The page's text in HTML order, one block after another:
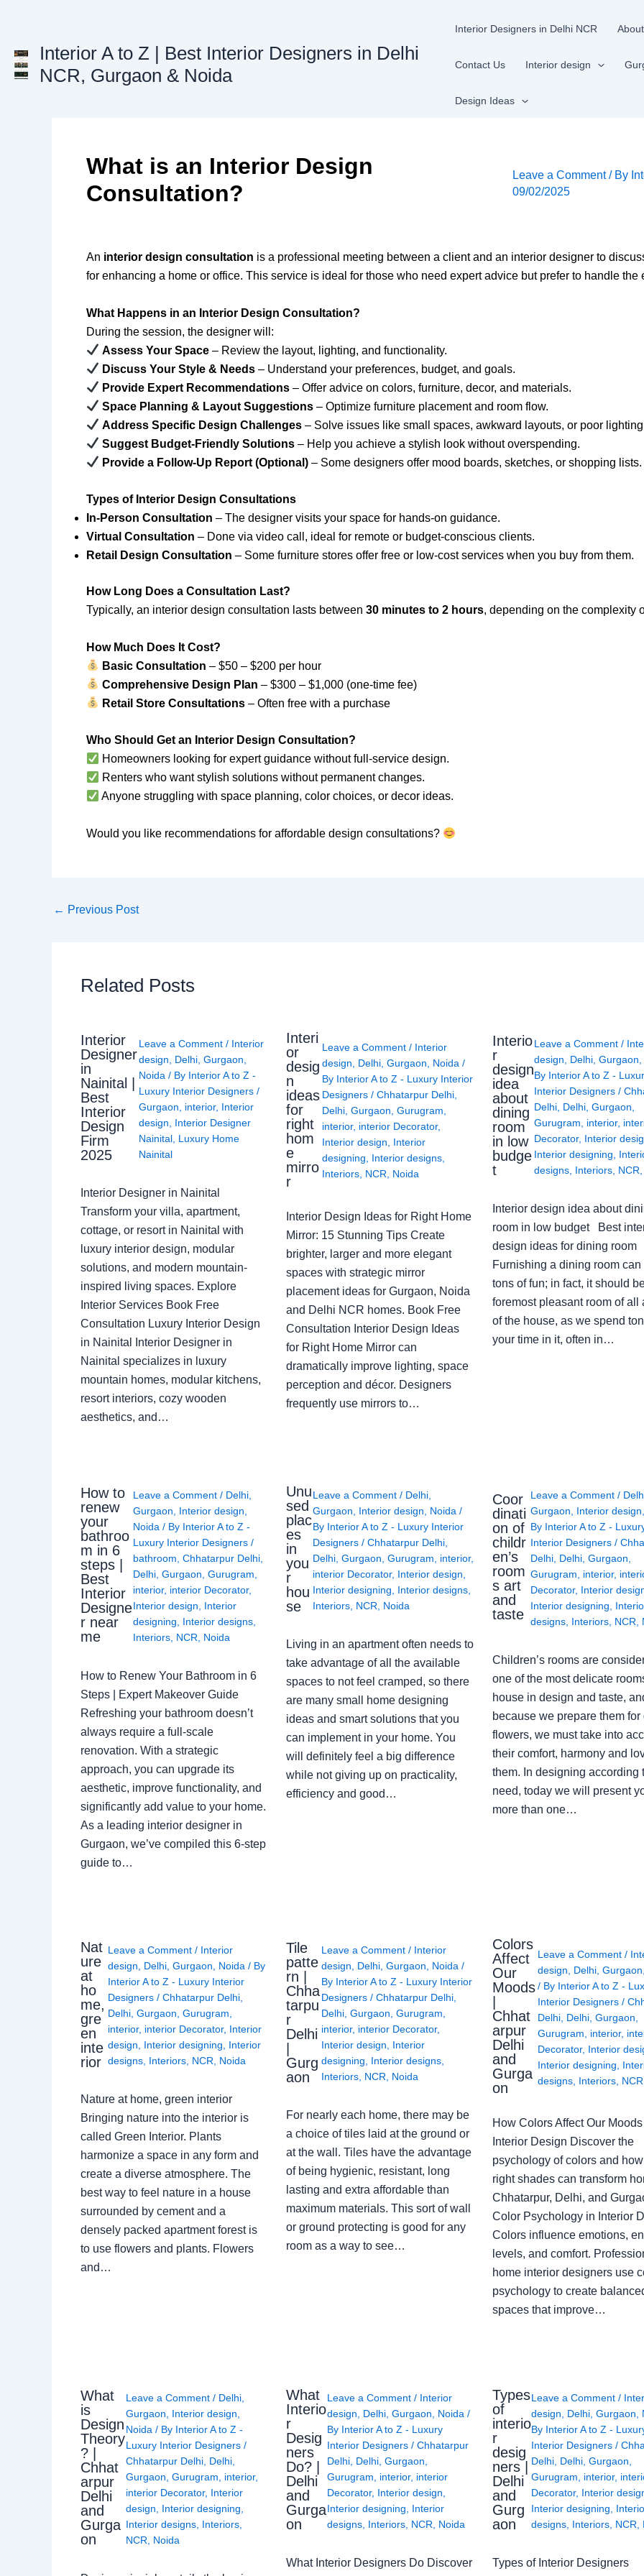
Interior A to Z | Best Interior Designers in Delhi
NCR, Gurgaon & Noida
Interior Designers in Delhi NCR
Contact Us Interior design
Design Ideas
What is an Interior Design
Consultation?
Leave a Comment / By
09/02/2025
An interior design consultation is a professional meeting between a client and an interior designer to
for enhancing a home or office. This service is ideal for those who need expert advice but prefer to handle the
What Happens in an Interior Design Consultation?
During the session, the designer will:
Assess Your Space – Review the layout, lighting, and functionality.
Discuss Your Style & Needs – Understand your preferences, budget, and goals.
Provide Expert Recommendations – Offer advice on colors, furniture, decor, and materials.
Space Planning & Layout Suggestions – Optimize furniture placement and room flow.
Address Specific Design Challenges – Solve issues like small spaces, awkward layouts, or poor
Suggest Budget-Friendly Solutions – Help you achieve a stylish look without overspending.
Provide a Follow-Up Report (Optional) – Some designers offer mood boards, sketches, or shopping lists.
Types of Interior Design Consultations
In-Person Consultation – The designer visits your space for hands-on guidance.
Virtual Consultation – Done via video call, ideal for remote or budget-conscious clients.
Retail Design Consultation – Some furniture stores offer free or low-cost services when you buy from them.
How Long Does a Consultation Last?
Typically, an interior design consultation lasts between 30 minutes to 2 hours, depending on the complexity
How Much Does It Cost?
Basic Consultation – $50 – $200 per hour
Comprehensive Design Plan – $300 – $1,000 (one-time fee)
Retail Store Consultations – Often free with a purchase
Who Should Get an Interior Design Consultation?
Homeowners looking for expert guidance without full-service design.
Renters who want stylish solutions without permanent changes.
Anyone struggling with space planning, color choices, or decor ideas.
Would you like recommendations for affordable design consultations?
← Previous Post
Related Posts
Interior
Designer
in
Nainital |
Best
Interior
Design
Firm
2025
Leave a Comment / Interior
design
Delhi, Gurgaon
Noida / By Interior A to Z -
Luxury Interior Designers /
Gurgaon
interior, Interior
design
Interior Designer
Nainital, Luxury Home
Nainital
Interior Designer in Nainital
Transform your villa, apartment,
cottage, or resort in Nainital with
luxury interior design, modular
solutions, and modern mountain-
inspired living spaces. Explore
Interior Services Book Free
Consultation Luxury Interior Design
in Nainital Interior Designer in
Nainital specializes in luxury
mountain homes, modular kitchens,
resort interiors, cozy wooden
aesthetics, and…
Interi
or
desig
n
ideas
for
right
hom
e
mirro
r
Leave a Comment / Interior
design, Delhi, Gurgaon, Noida/
By Interior A to Z - Luxury Interior
Designers / Chhatarpur Delhi,
Delhi, Gurgaon, Gurugram,
interior, interior Decorator,
Interior design, Interior
designing, Interior designs,
Interiors, NCR, Noida
Interior Design Ideas for Right Home
Mirror: 15 Stunning Tips Create
brighter, larger and more elegant
spaces with strategic mirror
placement ideas for Gurgaon, Noida
and Delhi NCR homes. Book Free
Consultation Interior Design Ideas
for Right Home Mirror can
dramatically improve lighting, space
perception and décor. Designers
frequently use mirrors to…
Interio
r
design
idea
about
dining
room
in low
budge
t
Leave a Comment /
design
Delhi Gurgaon
By Interior A to Z -
Interior Designers /
Delhi Delhi Gurgaon
Gurugram
interior,
Decorator, Interior
Interior designing
designs Interiors NCR
Interior design idea about
room in low budget Best
design ideas for dining room
Furnishing a dining room can
tons of fun; in fact, it should
foremost pleasant room of all
of the house, as we spend
your time in it, often in…
How to
renew
your
bathroo
m in 6
steps |
Best
Interior
Designe
r near
me
Leave a Comment / Delhi,
Gurgaon
Interior design
Noida / By Interior A to Z -
Luxury Interior Designers /
bathroom Chhatarpur Delhi,
Delhi, Gurgaon Gurugram
interior, interior Decorator,
Interior design
Interior
designing
Interior designs,
Interiors, NCR Noida
How to Renew Your Bathroom in 6
Steps | Expert Makeover Guide
Refreshing your bathroom doesn’t
always require a full-scale
renovation. With a strategic
approach, you can upgrade its
aesthetic, improve functionality, and
significantly add value to your home.
As a leading interior designer in
Gurgaon, we’ve compiled this 6-step
guide to…
Unu
sed
plac
es
in
you
r
hou
se
Leave a Comment / Delhi,
Gurgaon
Interior design Noida /
By Interior A to Z - Luxury Interior
Designers / Chhatarpur Delhi,
Delhi, Gurgaon Gurugram interior,
interior Decorator, Interior design
Interior designing
Interior designs,
Interiors, NCR Noida
Living in an apartment often needs to
take advantage of all the available
spaces to not feel cramped, so there
are many small home designing
ideas and smart solutions that you
can implement in your home. You
will definitely feel a big difference
while not giving up on practicality,
efficiency and good…
Coor
dinati
on of
childr
en’s
room
s art
and
taste
Leave a Comment /
Gurgaon
Interior design
By Interior A to Z -
Interior Designers /
Delhi, Delhi, Gurgaon
Gurugram
interior,
Decorator, Interior
Interior designing
designs, Interiors, NCR
Children’s rooms are
one of the most delicate
house in design and taste,
because we prepare them for
flowers, we must take into
their comfort, harmony and
them. In designing according
need, today we will present
more than one…
Nat
ure
at
ho
me,
gre
en
inte
rior
Leave a Comment / Interior
design
Delhi, Gurgaon Noida / By
Interior A to Z - Luxury Interior
Designers / Chhatarpur Delhi,
Delhi, Gurgaon Gurugram
interior, interior Decorator, Interior
design
Interior designing
Interior
designs, Interiors, NCR Noida
Nature at home, green interior
Bringing nature into the interior is
called Green Interior. Plants
harmonize a space in any form and
create a diverse atmosphere. The
best way to feel nature in a house
surrounded by cement and a
densely packed apartment forest is
to use flowers and plants. Flowers
and…
Tile
patte
rn |
Chha
tarpu
r
Delhi
|
Gurg
aon
Leave a Comment / Interior
design
Delhi, Gurgaon Noida /
By Interior A to Z - Luxury Interior
Designers / Chhatarpur Delhi,
Delhi, Gurgaon Gurugram
interior, interior Decorator,
Interior design
Interior
designing
Interior designs,
Interiors, NCR Noida
For nearly each home, there may be
a choice of tiles laid at the ground or
at the wall. Tiles have the advantage
of being hygienic, resistant, long
lasting and extra affordable than
maximum materials. This sort of wall
or ground protecting is good for any
room as a way to see…
Colors
Affect
Our
Moods
Chhat
arpur
Delhi
and
Gurga
on
Leave a Comment /
design
Delhi, Gurgaon
/ By Interior A to Z -
Interior Designers /
Delhi, Delhi, Gurgaon
Gurugram
interior,
Decorator, Interior
Interior designing
designs, Interiors, NCR
How Colors Affect Our
Interior Design Discover the
psychology of colors and
right shades can transform
Chhatarpur, Delhi, and
Color Psychology in Interior
Colors influence emotions,
levels, and comfort.
home interior designers use
psychology to create
spaces that improve…
What
is
Design
Theory
? |
Chhat
arpur
Delhi
and
Gurga
on
Leave a Comment / Delhi,
Gurgaon
Interior design
Noida / By Interior A to Z -
Luxury Interior Designers /
Chhatarpur Delhi, Delhi,
Gurgaon Gurugram interior,
interior Decorator, Interior
design
Interior designing
Interior designs, Interiors,
NCR
Noida
What
Interio
r
Desig
ners
Do? |
Delhi
and
Gurga
on
Leave a Comment / Interior
design
Delhi, Gurgaon Noida /
By Interior A to Z - Luxury
Interior Designers / Chhatarpur
Delhi, Delhi, Gurgaon
Gurugram
interior, interior
Decorator, Interior design
Interior designing
Interior
designs, Interiors, NCR Noida
What Interior Designers Do Discover
Types
of
interio
r
desig
ners |
Delhi
and
Gurg
aon
Leave a Comment /
design
Delhi, Gurgaon
By Interior A to Z -
Interior Designers /
Delhi, Delhi, Gurgaon
Gurugram
interior,
Decorator, Interior
Interior designing
designs, Interiors, NCR
Types of Interior Designers